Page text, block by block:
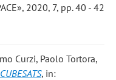
2020, 7, pp. 40 - 42
Curzi, Paolo Tortora,
, in: